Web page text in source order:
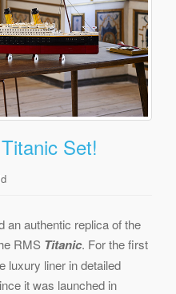
a
v
i
g
a
i
Set!
an authentic replica of the
RMS Titanic. For the first
luxury liner in detailed
it was launched in